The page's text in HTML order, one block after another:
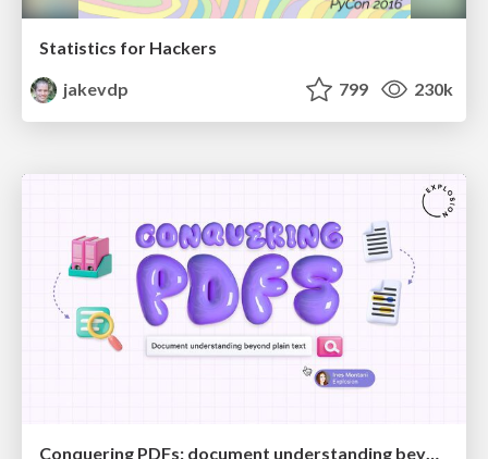
Statistics for Hackers
jakevdp
799 230k